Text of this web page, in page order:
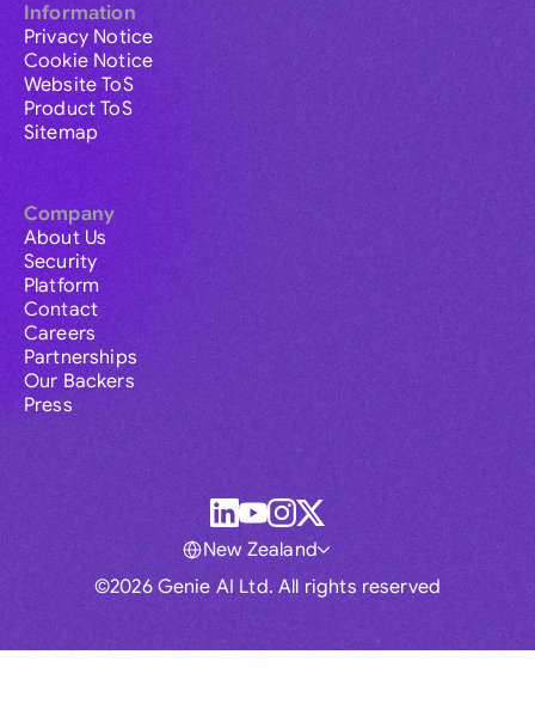
Information
Privacy Notice
Cookie Notice
Website ToS
Product ToS
Sitemap
Company
About Us
Security
Platform
Contact
Careers
Partnerships
Our Backers
Press
©2026 Genie AI Ltd. All rights reserved
New Zealand